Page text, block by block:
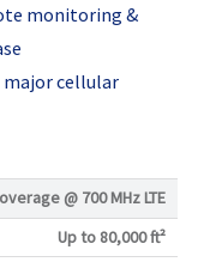
monitoring &
major cellular
@ 700 MHz LTE
Up to 80,000 ft²